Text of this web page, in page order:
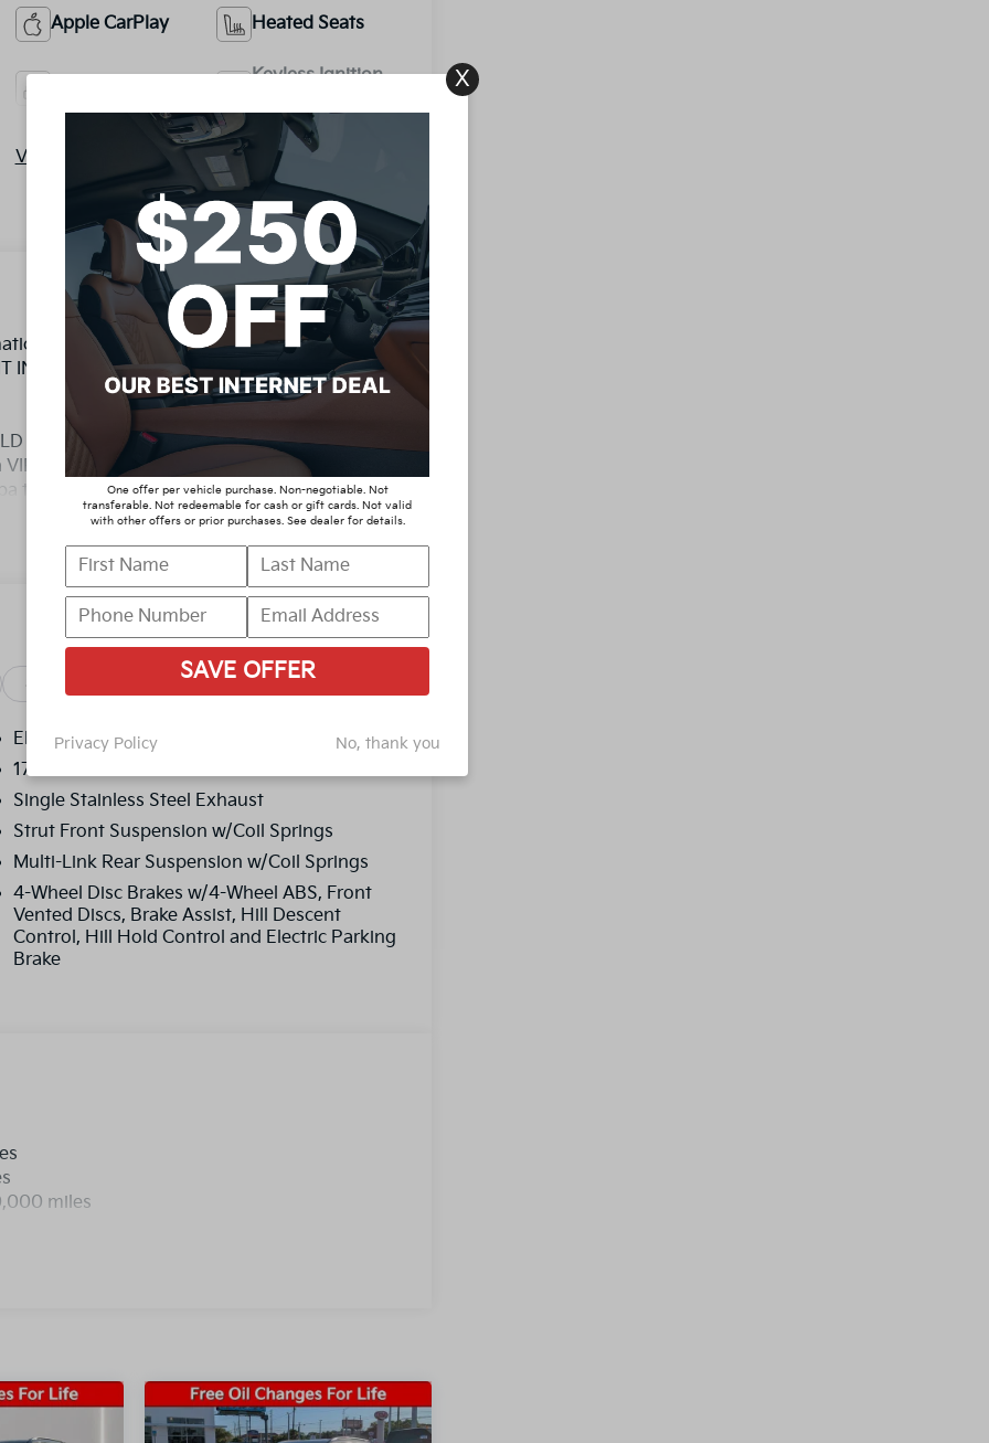
Apple CarPlay Heated Seats
Keyless Ignition
View More Highlights...
2.5L I4 DGI DOHC 16V LEV3-SULEV30
COMPLETED BY ASE
YOU BUY ANY WHERE ELSE!! Call Today
appointment. Lokey is Family Owned
to Clearwater, with over 500 Pre-owned
MPG
YOU BUY ANY WHERE ELSE!! Call Today
VIP appointment. Lokey is Family Owned
to Clearwater, with over 500 Pre-owned
titling, and dealer fee which represents
inspecting, adjusting vehicles and
reasonable effort is made to ensure the
or omissions contained on these pages.
with a dealership sales representative.
- Kia Customer Cash. Exp.
Specs
Electric Power-Assist Speed-Sensing Steering
17.7 Gal. Fuel Tank
Single Stainless Steel Exhaust
Strut Front Suspension w/Coil Springs
Multi-Link Rear Suspension w/Coil Springs
4-Wheel Disc Brakes w/4-Wheel ABS, Front
Vented Discs, Brake Assist, Hill Descent
Control, Hill Hold Control and Electric Parking
Brake
miles
One offer per vehicle purchase. Non-negotiable. Not
transferable. Not redeemable for cash or gift cards. Not valid
with other offers or prior purchases. See dealer for details.
SAVE OFFER
Privacy Policy No, thank you
X